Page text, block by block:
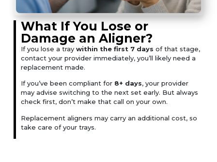
What If You Lose or
Damage an Aligner?
If you lose a traywithin the first 7 days of that stage,
contact your provider immediately, you’ll likely need a
replacement made.
If you’ve been compliant for 8+ days, your provider
may advise switching to the next set early. But always
check first, don’t make that call on your own.
Replacement aligners may carry an additional cost, so
take care of your trays.